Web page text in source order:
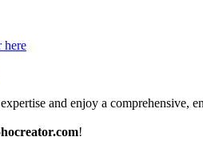
here
and enjoy a comprehensive,
!